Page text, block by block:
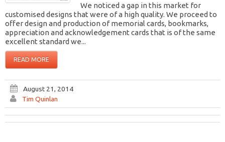
We noticed a gap in this market for
customised designs that were of a high quality. We proceed to
offer design and production of memorial cards, bookmarks,
appreciation and acknowledgement cards that is of the same
excellent standard we...
READ MORE
August 21, 2014
Tim Quinlan